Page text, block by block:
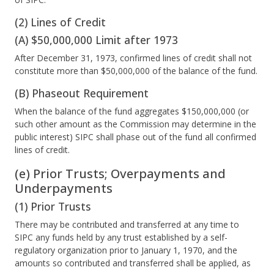
(2) Lines of Credit
(A) $50,000,000 Limit after 1973
After December 31, 1973, confirmed lines of credit shall not
constitute more than $50,000,000 of the balance of the fund.
(B) Phaseout Requirement
When the balance of the fund aggregates $150,000,000 (or
such other amount as the Commission may determine in the
public interest) SIPC shall phase out of the fund all confirmed
lines of credit.
(e) Prior Trusts; Overpayments and
Underpayments
(1) Prior Trusts
There may be contributed and transferred at any time to
SIPC any funds held by any trust established by a self-
regulatory organization prior to January 1, 1970, and the
amounts so contributed and transferred shall be applied, as